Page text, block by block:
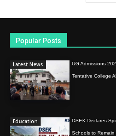
Popular Posts
Latest News UG Admissions
Tentative College
Education DSEK Declares
Schools to Remain